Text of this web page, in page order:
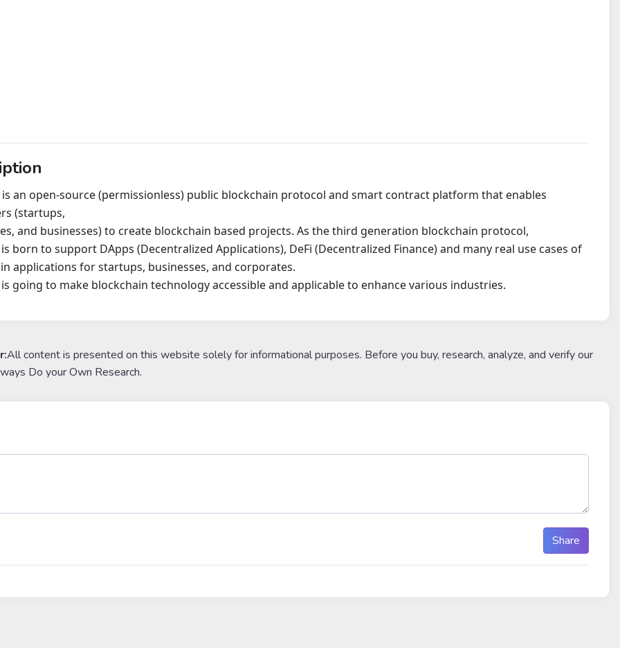
an open-source (permissionless) public blockchain protocol and smart contract platform that enables
(startups,
and businesses) to create blockchain based projects. As the third generation blockchain protocol,
born to support DApps (Decentralized Applications), DeFi (Decentralized Finance) and many real use cases of
applications for startups, businesses, and corporates.
going to make blockchain technology accessible and applicable to enhance various industries.
All content is presented on this website solely for informational purposes. Before you buy, research, analyze, and verify our
Do your Own Research.
Share